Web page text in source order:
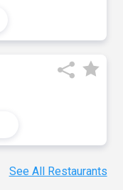
See All Restaurants